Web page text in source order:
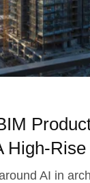
High-
AI in